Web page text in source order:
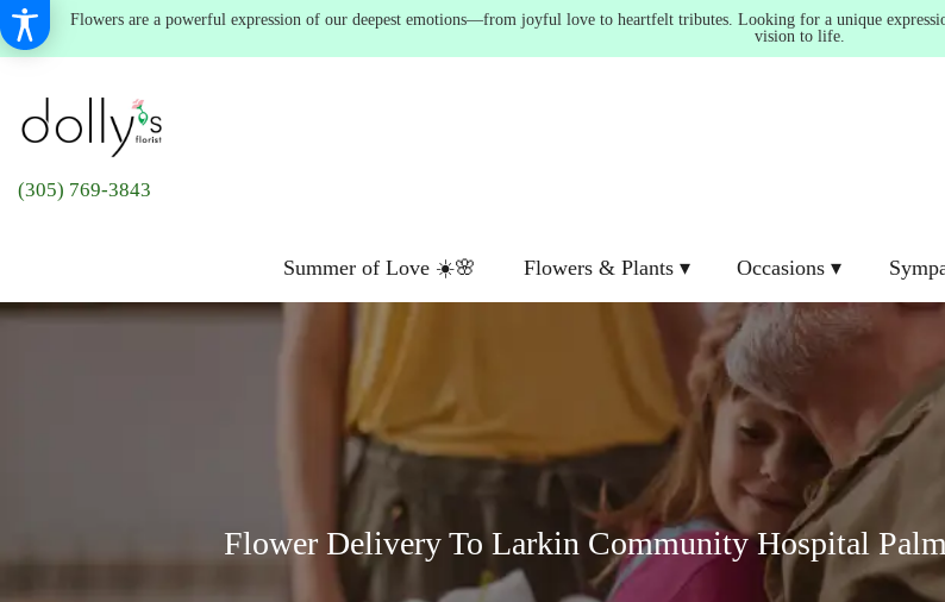
Flowers are a powerful expression of our deepest emotions—from joyful love to heartfelt tributes. Looking for a unique
vision to life.
(305) 769-3843
Summer of Love ☀️🌸 Flowers & Plants ▾ Occasions ▾
Flower Delivery To Larkin Community Hospital